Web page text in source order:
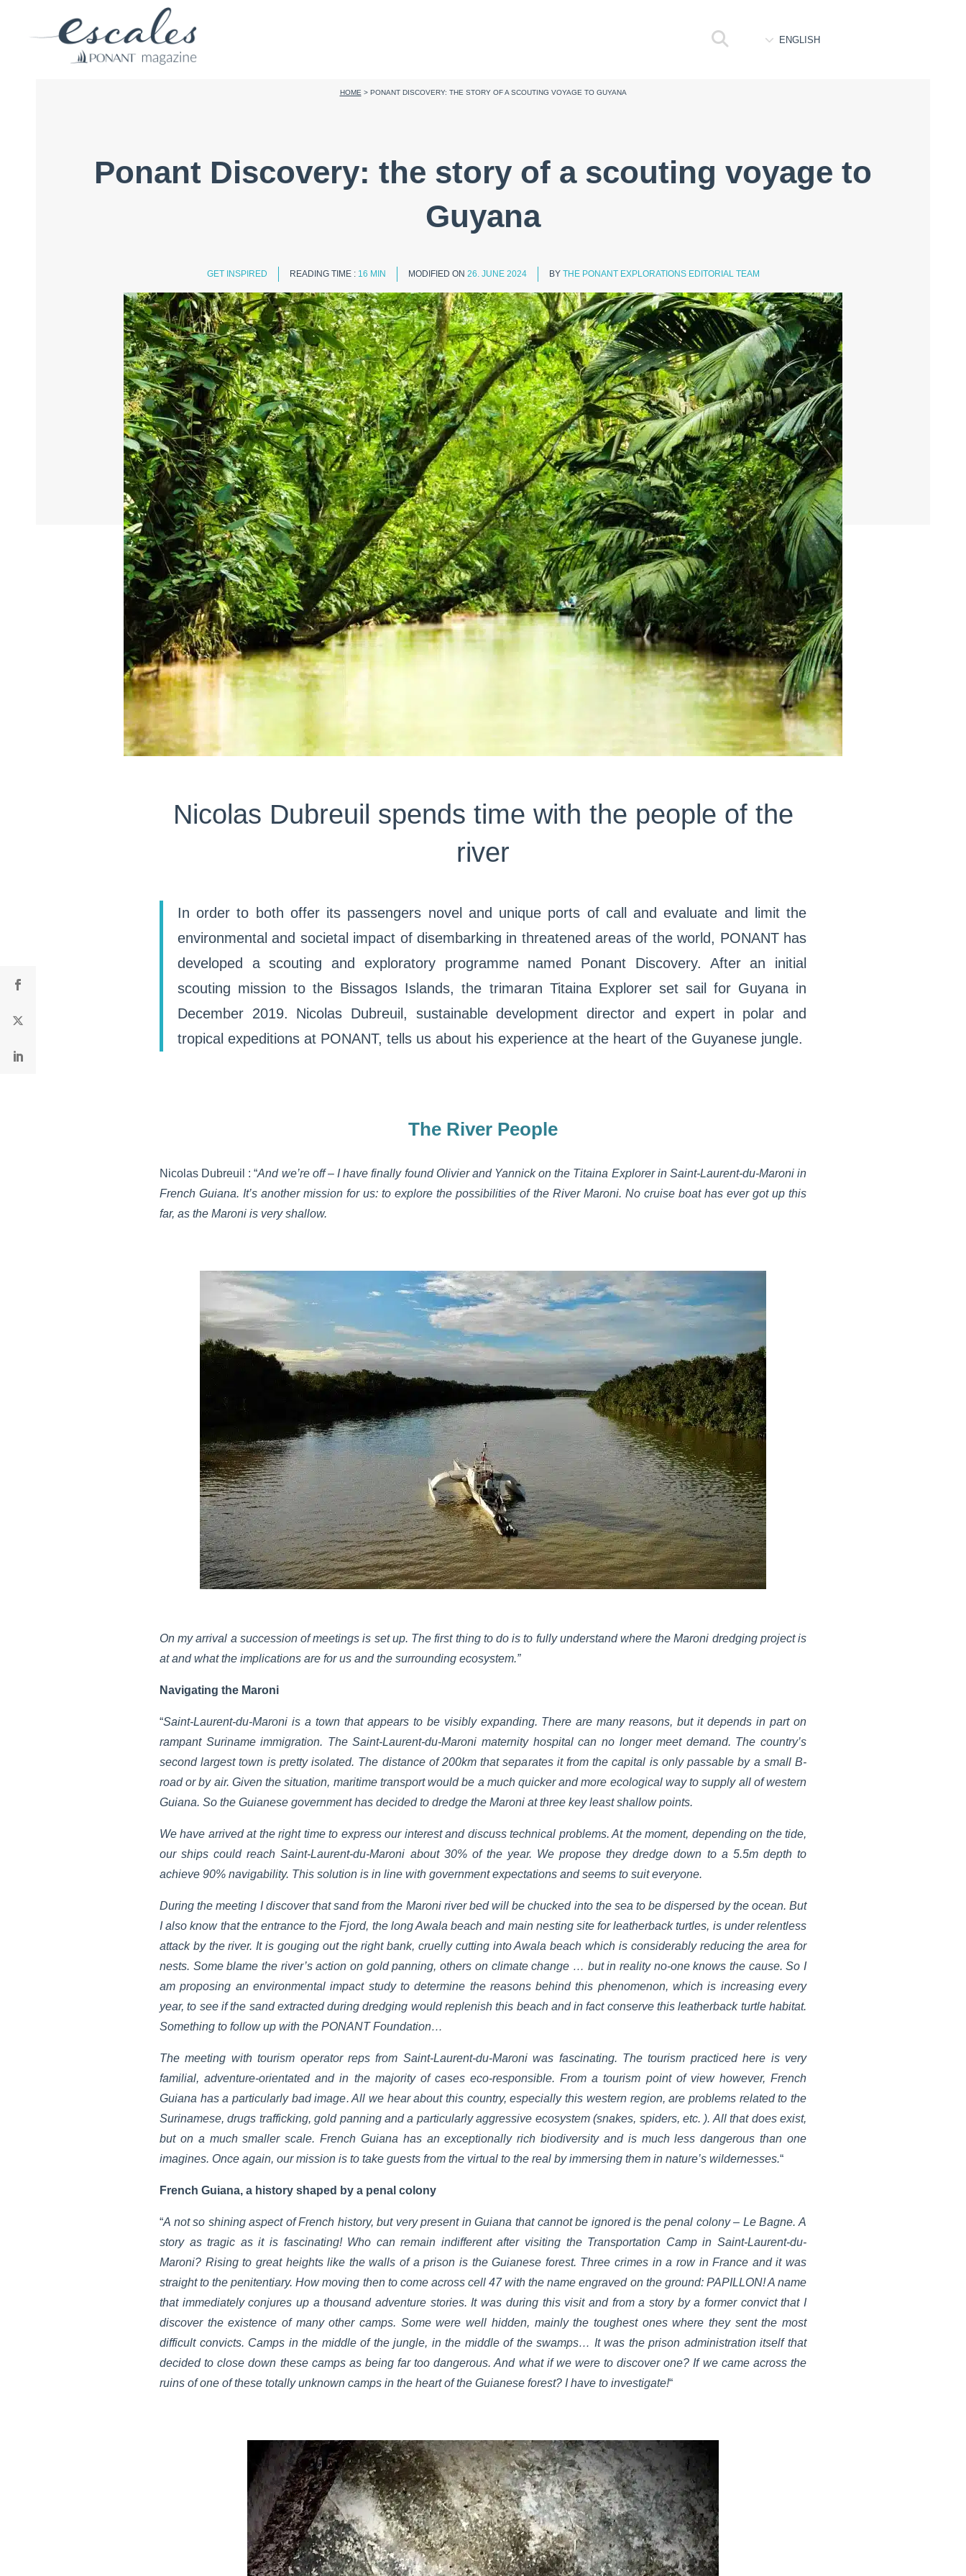
ENGLISH
HOME > PONANT DISCOVERY: THE STORY OF A SCOUTING VOYAGE TO GUYANA
Ponant Discovery: the story of a scouting voyage to
Guyana
GET INSPIRED READING TIME : 16 MIN MODIFIED ON 26. JUNE 2024 BY THE PONANT EXPLORATIONS EDITORIAL TEAM
Nicolas Dubreuil spends time with the people of the
river
In order to both offer its passengers novel and unique ports of call and evaluate and limit the
environmental and societal impact of disembarking in threatened areas of the world, PONANT has
developed a scouting and exploratory programme named Ponant Discovery. After an initial
scouting mission to the Bissagos Islands, the trimaran Titaina Explorer set sail for Guyana in
December 2019. Nicolas Dubreuil, sustainable development director and expert in polar and
tropical expeditions at PONANT, tells us about his experience at the heart of the Guyanese jungle.
The River People
Nicolas Dubreuil : “And we’re off – I have finally found Olivier and Yannick on the Titaina Explorer in Saint-Laurent-du-Maroni in
French Guiana. It’s another mission for us: to explore the possibilities of the River Maroni. No cruise boat has ever got up this
far, as the Maroni is very shallow.
On my arrival a succession of meetings is set up. The first thing to do is to fully understand where the Maroni dredging project is
at and what the implications are for us and the surrounding ecosystem.”
Navigating the Maroni
“Saint-Laurent-du-Maroni is a town that appears to be visibly expanding. There are many reasons, but it depends in part on
rampant Suriname immigration. The Saint-Laurent-du-Maroni maternity hospital can no longer meet demand. The country’s
second largest town is pretty isolated. The distance of 200km that separates it from the capital is only passable by a small B-
road or by air. Given the situation, maritime transport would be a much quicker and more ecological way to supply all of western
Guiana. So the Guianese government has decided to dredge the Maroni at three key least shallow points.
We have arrived at the right time to express our interest and discuss technical problems. At the moment, depending on the tide,
our ships could reach Saint-Laurent-du-Maroni about 30% of the year. We propose they dredge down to a 5.5m depth to
achieve 90% navigability. This solution is in line with government expectations and seems to suit everyone.
During the meeting I discover that sand from the Maroni river bed will be chucked into the sea to be dispersed by the ocean. But
I also know that the entrance to the Fjord, the long Awala beach and main nesting site for leatherback turtles, is under relentless
attack by the river. It is gouging out the right bank, cruelly cutting into Awala beach which is considerably reducing the area for
nests. Some blame the river’s action on gold panning, others on climate change … but in reality no-one knows the cause. So I
am proposing an environmental impact study to determine the reasons behind this phenomenon, which is increasing every
year, to see if the sand extracted during dredging would replenish this beach and in fact conserve this leatherback turtle habitat.
Something to follow up with the PONANT Foundation…
The meeting with tourism operator reps from Saint-Laurent-du-Maroni was fascinating. The tourism practiced here is very
familial, adventure-orientated and in the majority of cases eco-responsible. From a tourism point of view however, French
Guiana has a particularly bad image. All we hear about this country, especially this western region, are problems related to the
Surinamese, drugs trafficking, gold panning and a particularly aggressive ecosystem (snakes, spiders, etc. ). All that does exist,
but on a much smaller scale. French Guiana has an exceptionally rich biodiversity and is much less dangerous than one
imagines. Once again, our mission is to take guests from the virtual to the real by immersing them in nature’s wildernesses.“
French Guiana, a history shaped by a penal colony
“A not so shining aspect of French history, but very present in Guiana that cannot be ignored is the penal colony – Le Bagne. A
story as tragic as it is fascinating! Who can remain indifferent after visiting the Transportation Camp in Saint-Laurent-du-
Maroni? Rising to great heights like the walls of a prison is the Guianese forest. Three crimes in a row in France and it was
straight to the penitentiary. How moving then to come across cell 47 with the name engraved on the ground: PAPILLON! A name
that immediately conjures up a thousand adventure stories. It was during this visit and from a story by a former convict that I
discover the existence of many other camps. Some were well hidden, mainly the toughest ones where they sent the most
difficult convicts. Camps in the middle of the jungle, in the middle of the swamps… It was the prison administration itself that
decided to close down these camps as being far too dangerous. And what if we were to discover one? If we came across the
ruins of one of these totally unknown camps in the heart of the Guianese forest? I have to investigate!“